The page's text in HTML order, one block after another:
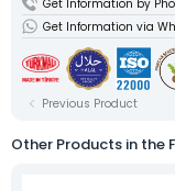
Turkish Delights
» Fruit Turkish Delights
» Spiced Turkish Delights
» Rolled Turkish Delights
» Cezerye Turkish Delights
» Ribbon Turkish Delights
» Vacuum-Packed Turkish
Get Information by
Get Information via
Previous Product
Other Products in the